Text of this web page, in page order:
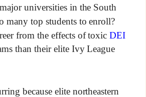
universities in the South
many top students to enroll?
from the effects of toxicDEI
than their elite Ivy League
because elite northeastern